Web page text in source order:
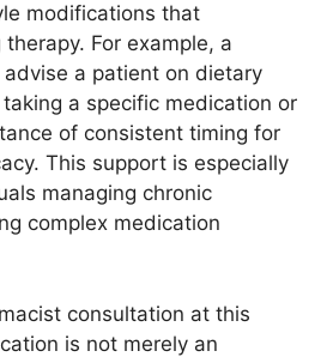
modifications that
For example, a
a patient on dietary
a specific medication or
of consistent timing for
This support is especially
managing chronic
complex medication
consultation at this
is not merely an